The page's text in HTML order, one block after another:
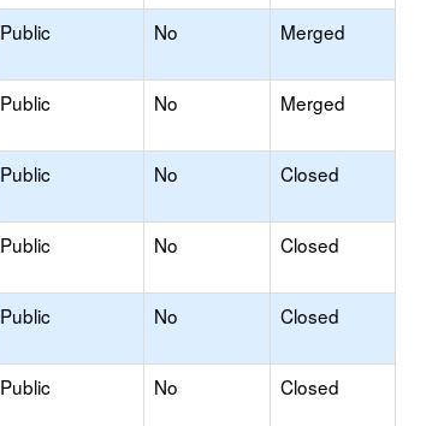
Public No Merged
Public No Merged
Public No Closed
Public No Closed
Public No Closed
Public No Closed